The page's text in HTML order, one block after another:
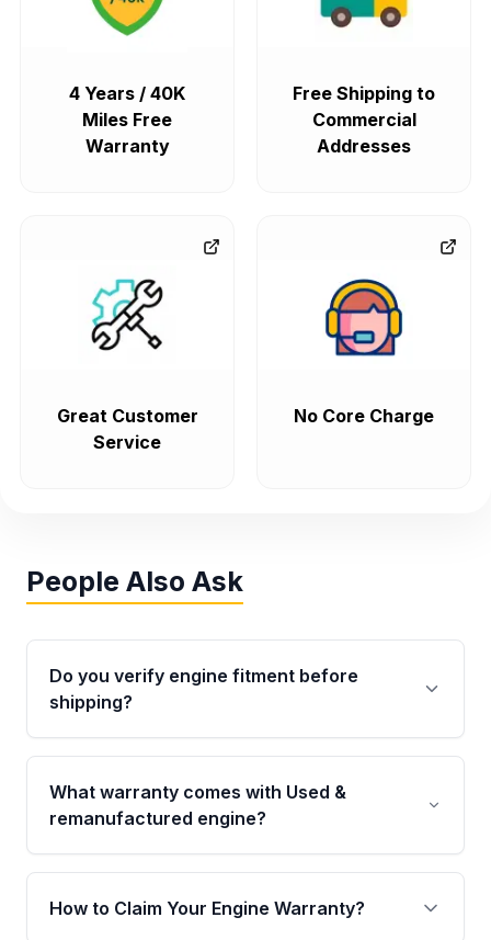
4 Years / 40K
Miles Free
Warranty
Free Shipping to
Commercial
Addresses
Great Customer
Service
No Core Charge
People Also Ask
Do you verify engine fitment before
shipping?
Yes. Every order goes through VIN-based
fitment verification. This ensures the engine
matches your vehicle’s drivetrain, sensors, and
What warranty comes with Used &
remanufactured engine?
Qualifying engines are backed by a written
warranty of up to 4 years or 40,000 miles,
covering major internal components. Full
How to Claim Your Engine Warranty?